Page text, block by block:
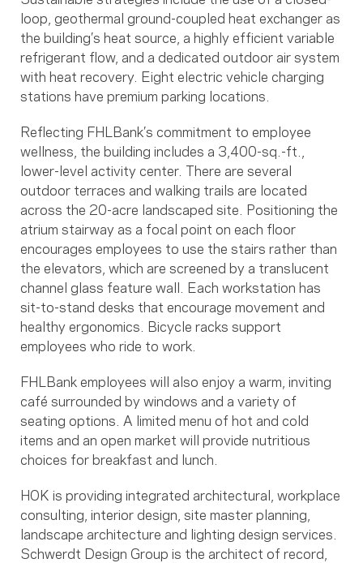
loop, geothermal ground-coupled heat exchanger as
the building’s heat source, a highly efficient variable
refrigerant flow, and a dedicated outdoor air system
with heat recovery. Eight electric vehicle charging
stations have premium parking locations.
Reflecting FHLBank’s commitment to employee
wellness, the building includes a 3,400-sq.-ft.,
lower-level activity center. There are several
outdoor terraces and walking trails are located
across the 20-acre landscaped site. Positioning the
atrium stairway as a focal point on each floor
encourages employees to use the stairs rather than
the elevators, which are screened by a translucent
channel glass feature wall. Each workstation has
sit-to-stand desks that encourage movement and
healthy ergonomics. Bicycle racks support
employees who ride to work.
FHLBank employees will also enjoy a warm, inviting
café surrounded by windows and a variety of
seating options. A limited menu of hot and cold
items and an open market will provide nutritious
choices for breakfast and lunch.
HOK is providing integrated architectural, workplace
consulting, interior design, site master planning,
landscape architecture and lighting design services.
Schwerdt Design Group is the architect of record,